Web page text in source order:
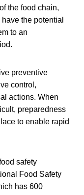
the food chain,
the potential
to an
preventive
control,
actions. When
preparedness
to enable rapid
safety
Food Safety
has 600